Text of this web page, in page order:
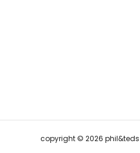
copyright © 2026 phil&teds